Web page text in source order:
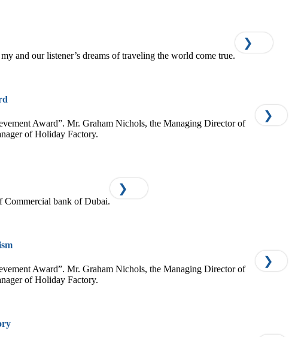
and our listener’s dreams of traveling the world come true.
❯
Award”. Mr. Graham Nichols, the Managing Director of
of Holiday Factory.
❯
Commercial bank of Dubai.
❯
Award”. Mr. Graham Nichols, the Managing Director of
of Holiday Factory.
❯